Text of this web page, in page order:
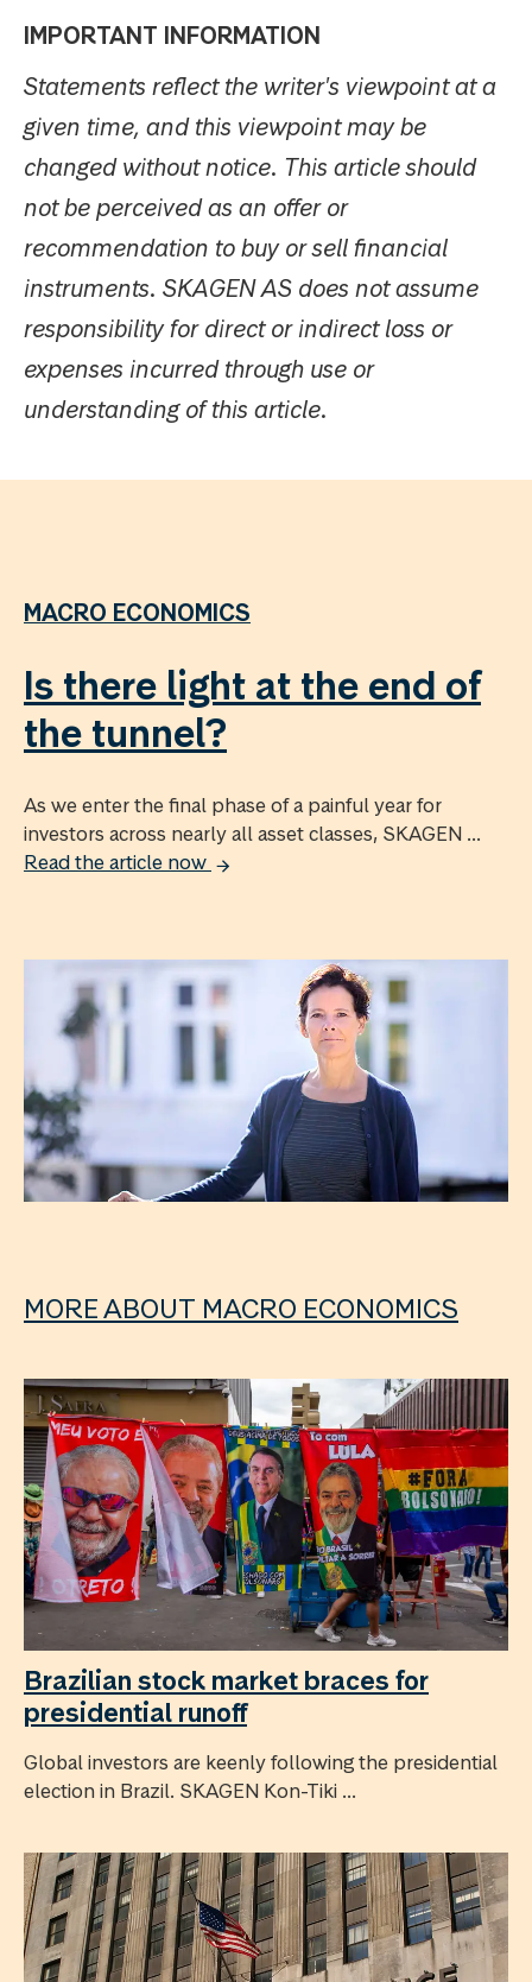
IMPORTANT INFORMATION
Statements reflect the writer's viewpoint at a
given time, and this viewpoint may be
changed without notice. This article should
not be perceived as an offer or
recommendation to buy or sell financial
instruments. SKAGEN AS does not assume
responsibility for direct or indirect loss or
expenses incurred through use or
understanding of this article.
MACRO ECONOMICS
Is there light at the end of
the tunnel?
As we enter the final phase of a painful year for
investors across nearly all asset classes, SKAGEN ...
Read the article now
MORE ABOUT MACRO ECONOMICS
Brazilian stock market braces for
presidential runoff
Global investors are keenly following the presidential
election in Brazil. SKAGEN Kon-Tiki ...